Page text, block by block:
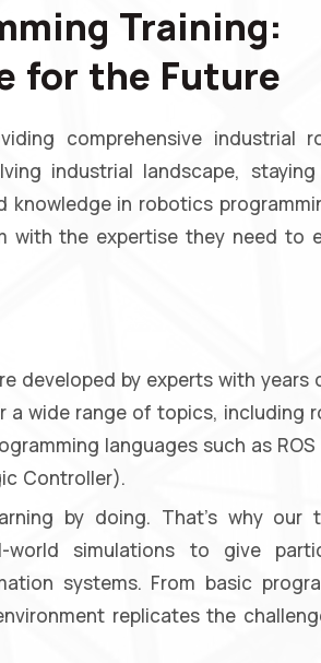
Training:
for the Future
comprehensive industrial
industrial landscape, staying
in robotics
with the expertise they need to
developed by experts with years
a wide range of topics, including
languages such as ROS
Controller).
by doing. That's why our
world simulations to give
systems. From basic
replicates the